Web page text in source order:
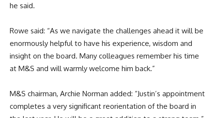
he said.
Rowe said: “As we navigate the challenges ahead it will be
enormously helpful to have his experience, wisdom and
insight on the board. Many colleagues remember his time
at M&S and will warmly welcome him back.”
M&S chairman, Archie Norman added: “Justin’s appointment
completes a very significant reorientation of the board in